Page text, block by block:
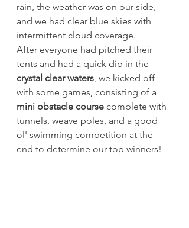
rain, the weather was on our side,
and we had clear blue skies with
intermittent cloud coverage.
After everyone had pitched their
tents and had a quick dip in the
crystal clear waters , we kicked off
with some games, consisting of a
mini obstacle course complete with
tunnels, weave poles, and a good
ol' swimming competition at the
end to determine our top winners!